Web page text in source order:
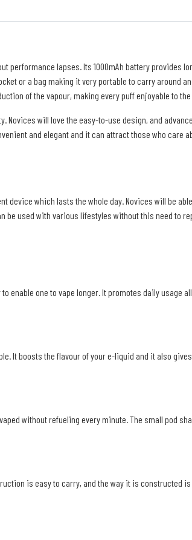
performance lapses. Its 1000mAh battery provides
or a bag making it very portable to carry around
of the vapour, making every puff enjoyable to
will love the easy-to-use design, and
and elegant and it can attract those who care
device which lasts the whole day. Novices will be
be used with various lifestyles without this need to
enable one to vape longer. It promotes daily usage
It boosts the flavour of your e-liquid and it also
without refueling every minute. The small pod
is easy to carry, and the way it is constructed